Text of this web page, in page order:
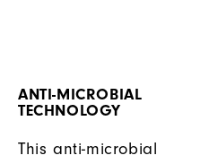
ANTI-MICROBIAL
TECHNOLOGY
This anti-microbial